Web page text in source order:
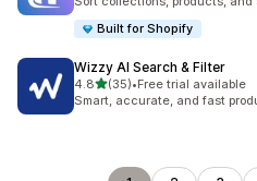
Built for Shopify
Wizzy AI Search & Filter
4.8out of 5 stars
(35)
35 total reviews
•Free trial available
Smart, accurate, and fast